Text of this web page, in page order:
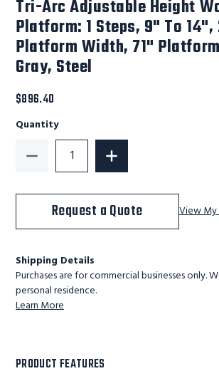
Tri-Arc Adjustable Height
Platform: 1 Steps, 9" To 14",
Platform Width, 71"
Gray, Steel
$896.40
Quantity
Decrease Quantity of Tri-Arc
Increase Quantity
Request a Quote View
Shipping Details
Purchases are for commercial businesses only.
personal residence.
Learn More
PRODUCT FEATURES